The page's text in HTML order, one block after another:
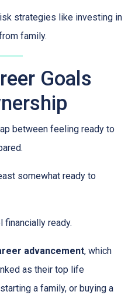
strategies like investing in
family.
Goals
between feeling ready to
somewhat ready to
financially ready.
advancement, which
as their top life
a family, or buying a